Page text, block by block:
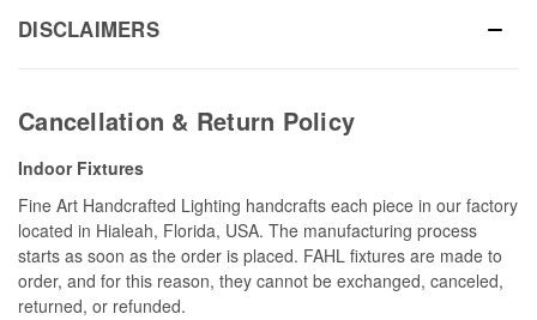
DISCLAIMERS
Cancellation & Return Policy
Indoor Fixtures
Fine Art Handcrafted Lighting handcrafts each piece in our factory
located in Hialeah, Florida, USA. The manufacturing process
starts as soon as the order is placed. FAHL fixtures are made to
order, and for this reason, they cannot be exchanged, canceled,
returned, or refunded.